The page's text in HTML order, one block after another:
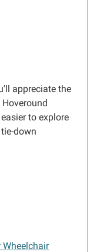
appreciate the
easier to explore
down
Wheelchair